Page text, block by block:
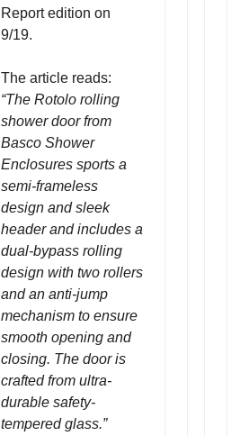
Report edition on
9/19.
The article reads:
“The Rotolo rolling
shower door from
Basco Shower
Enclosures sports a
semi-frameless
design and sleek
header and includes a
dual-bypass rolling
design with two rollers
and an anti-jump
mechanism to ensure
smooth opening and
closing. The door is
crafted from ultra-
durable safety-
tempered glass.”